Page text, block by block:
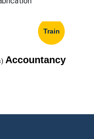
Train
Accountancy